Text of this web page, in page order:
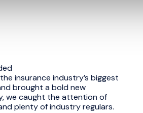
insurance industry’s biggest
brought a bold new
we caught the attention of
plenty of industry regulars.